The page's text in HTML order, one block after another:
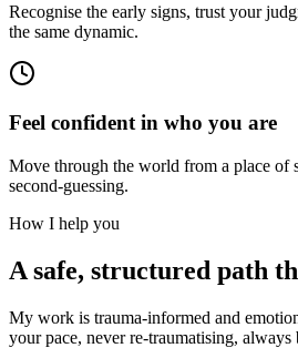
Recognise the early signs, trust your
the same dynamic.
Feel confident in who you are
Move through the world from a place of
second-guessing.
How I help you
A safe, structured path
My work is trauma-informed and
your pace, never re-traumatising,